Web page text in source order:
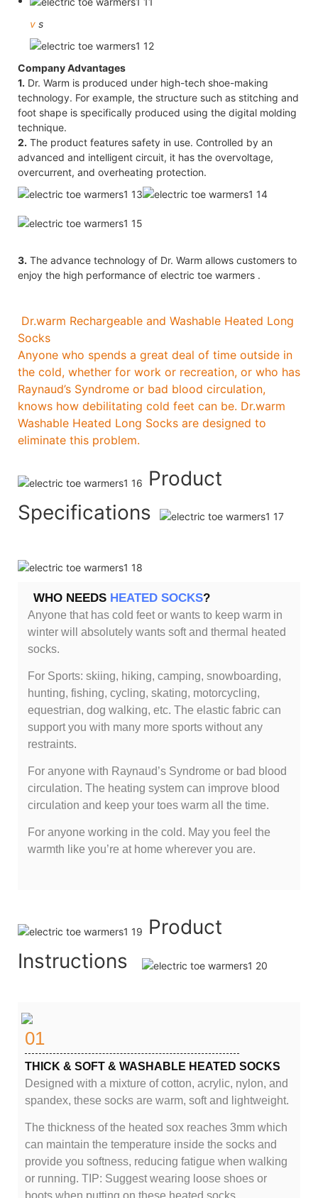
v s
Company Advantages
1. Dr. Warm is produced under high-tech shoe-making
technology. For example, the structure such as stitching and
foot shape is specifically produced using the digital molding
technique.
2. The product features safety in use. Controlled by an
advanced and intelligent circuit, it has the overvoltage,
overcurrent, and overheating protection.
3. The advance technology of Dr. Warm allows customers to
enjoy the high performance of electric toe warmers .
Dr.warm Rechargeable and Washable Heated Long
Socks
Anyone who spends a great deal of time outside in
the cold, whether for work or recreation, or who has
Raynaud’s Syndrome or bad blood circulation,
knows how debilitating cold feet can be. Dr.warm
Washable Heated Long Socks are designed to
eliminate this problem.
Product
Specifications
WHO NEEDS HEATED SOCKS?
Anyone that has cold feet or wants to keep warm in
winter will absolutely wants soft and thermal heated
socks.
For Sports: skiing, hiking, camping, snowboarding,
hunting, fishing, cycling, skating, motorcycling,
equestrian, dog walking, etc. The elastic fabric can
support you with many more sports without any
restraints.
For anyone with Raynaud’s Syndrome or bad blood
circulation. The heating system can improve blood
circulation and keep your toes warm all the time.
For anyone working in the cold. May you feel the
warmth like you’re at home wherever you are.
Product
Instructions
01
THICK & SOFT & WASHABLE HEATED SOCKS
Designed with a mixture of cotton, acrylic, nylon, and
spandex, these socks are warm, soft and lightweight.
The thickness of the heated sox reaches 3mm which
can maintain the temperature inside the socks and
provide you softness, reducing fatigue when walking
or running. TIP: Suggest wearing loose shoes or
boots when putting on these heated socks.